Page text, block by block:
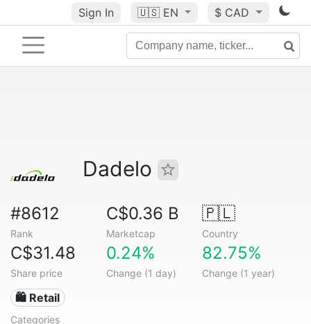
Sign In 🇺🇸 EN $ CAD
Dadelo
#8612
Rank
C$0.36 B
Marketcap
🇵🇱
Country
C$31.48
Share price
0.24%
Change (1 day)
82.75%
Change (1 year)
🛍️ Retail
Categories